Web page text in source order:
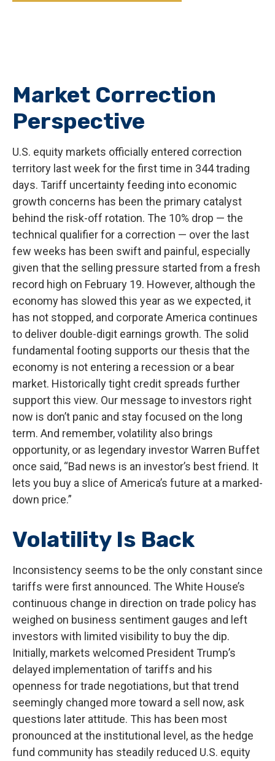
Market Correction
Perspective
U.S. equity markets officially entered correction
territory last week for the first time in 344 trading
days. Tariff uncertainty feeding into economic
growth concerns has been the primary catalyst
behind the risk-off rotation. The 10% drop — the
technical qualifier for a correction — over the last
few weeks has been swift and painful, especially
given that the selling pressure started from a fresh
record high on February 19. However, although the
economy has slowed this year as we expected, it
has not stopped, and corporate America continues
to deliver double-digit earnings growth. The solid
fundamental footing supports our thesis that the
economy is not entering a recession or a bear
market. Historically tight credit spreads further
support this view. Our message to investors right
now is don’t panic and stay focused on the long
term. And remember, volatility also brings
opportunity, or as legendary investor Warren Buffet
once said, “Bad news is an investor’s best friend. It
lets you buy a slice of America’s future at a marked-
down price.”
Volatility Is Back
Inconsistency seems to be the only constant since
tariffs were first announced. The White House’s
continuous change in direction on trade policy has
weighed on business sentiment gauges and left
investors with limited visibility to buy the dip.
Initially, markets welcomed President Trump’s
delayed implementation of tariffs and his
openness for trade negotiations, but that trend
seemingly changed more toward a sell now, ask
questions later attitude. This has been most
pronounced at the institutional level, as the hedge
fund community has steadily reduced U.S. equity